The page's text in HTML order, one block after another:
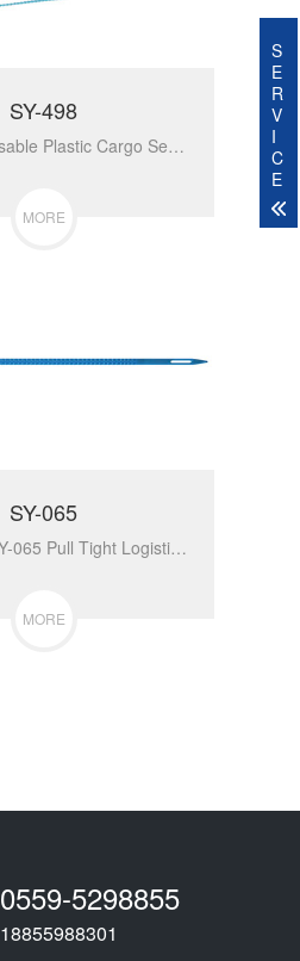
SY-498
SY-498 Disposable Plastic Cargo Seal Security Lock For Luggage Security Tag Tamper Evident Seal Plastic Security...
MORE
SY-065
Plastic Seal SY-065 Pull Tight Logistics Plastic Seals Security Seals...
MORE
0559-5298855
18855988301
S
E
R
V
I
C
E